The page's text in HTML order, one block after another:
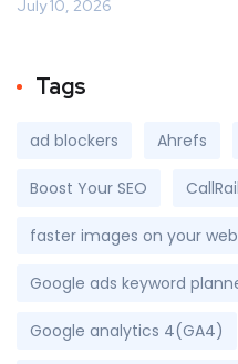
July 10, 2026
Tags
ad blockers Ahrefs
Boost Your SEO CallRail
faster images on your
Google ads keyword
Google analytics 4(GA4)